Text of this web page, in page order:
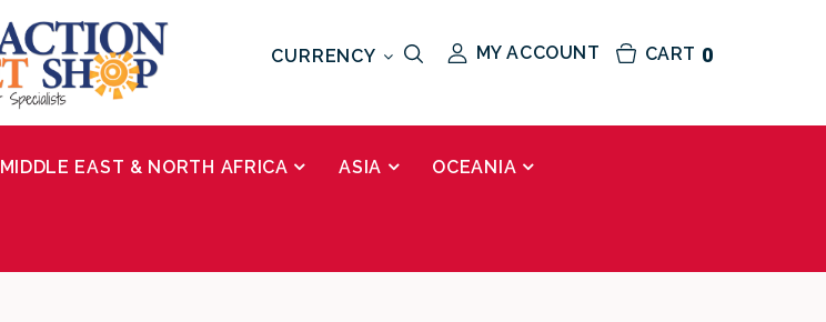
CART 0
MY ACCOUNT
CURRENCY
MIDDLE EAST & NORTH AFRICA ASIA OCEANIA